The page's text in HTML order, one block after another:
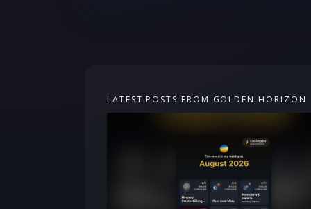
LATEST POSTS FROM GOLDEN HORIZON